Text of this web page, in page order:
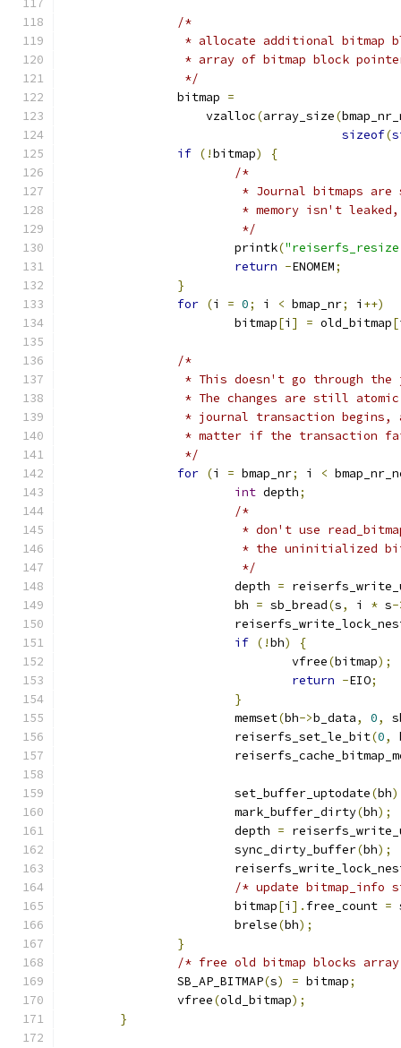
/*
* allocate additional bitmap
* array of bitmap block
		 */
		bitmap
=
		    vzalloc
(array_size(
sizeof(
if (!bitmap)
{
/*
* Journal bitmaps
* memory isn't
			 */
			printk
(
return -ENOMEM;
}
for (i = 0; i < bmap_nr; i ++)
			bitmap
[i ] = old_bitmap[
/*
* This doesn't go through
* The changes are still
* journal transaction
* matter if the transaction
		 */
for (i = bmap_nr; i <
int depth;
/*
* don't use
* the uninitialized
			 */
			depth
=
			bh
= sb_bread(s, i * s-
if (!bh)
{
				vfree
(bitmap);
return -EIO;
}
			memset
(bh->b_data, 0,
			reiserfs_set_le_bit
(0,
			set_buffer_uptodate
(bh
			mark_buffer_dirty
(bh);
			depth
=
			sync_dirty_buffer
(bh);
/* update bitmap_info
			bitmap
[i ]. free_count =
			brelse
(bh);
}
/* free old bitmap blocks
		SB_AP_BITMAP
(s) = bitmap;
		vfree
(old_bitmap);
}